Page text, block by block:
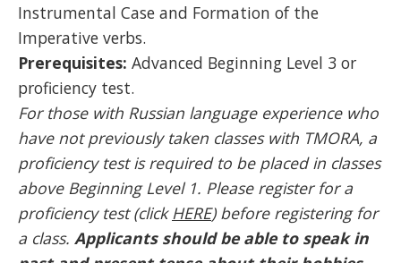
Instrumental Case and Formation of the
Imperative verbs.
Prerequisites: Advanced Beginning Level 3 or
proficiency test.
For those with Russian language experience who
have not previously taken classes with TMORA, a
proficiency test is required to be placed in classes
above Beginning Level 1. Please register for a
proficiency test (clickHERE) before registering for
a class. Applicants should be able to speak in